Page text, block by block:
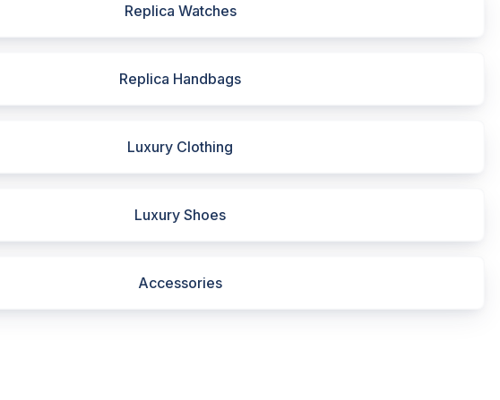
Replica Watches
Replica Handbags
Luxury Clothing
Luxury Shoes
Accessories